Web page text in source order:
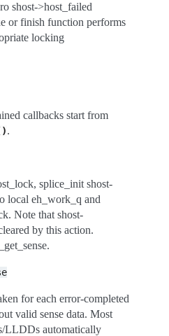
shost->host_failed
or finish function performs
locking
callbacks start from
.
splice_init shost-
local eh_work_q and
Note that shost-
by this action.
for each error-completed
valid sense data. Most
LLDDs automatically